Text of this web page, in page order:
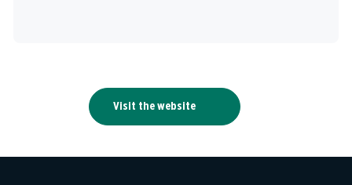
Visit the website